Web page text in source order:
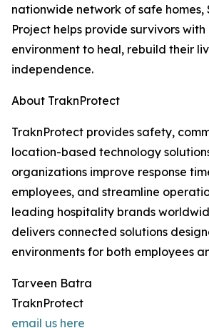
nationwide network of safe homes,
Project helps provide survivors with
environment to heal, rebuild their
independence.
About TraknProtect
TraknProtect provides safety,
location-based technology
organizations improve response
employees, and streamline
leading hospitality brands
delivers connected solutions
environments for both employees
Tarveen Batra
TraknProtect
email us here